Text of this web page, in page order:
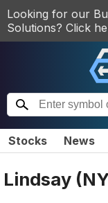
Looking for our
Solutions? Click
Stocks News
Lindsay